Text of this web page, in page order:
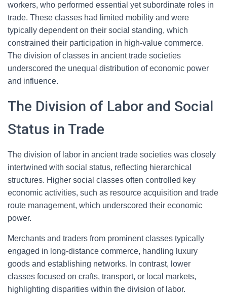
workers, who performed essential yet subordinate roles in
trade. These classes had limited mobility and were
typically dependent on their social standing, which
constrained their participation in high-value commerce.
The division of classes in ancient trade societies
underscored the unequal distribution of economic power
and influence.
The Division of Labor and Social
Status in Trade
The division of labor in ancient trade societies was closely
intertwined with social status, reflecting hierarchical
structures. Higher social classes often controlled key
economic activities, such as resource acquisition and trade
route management, which underscored their economic
power.
Merchants and traders from prominent classes typically
engaged in long-distance commerce, handling luxury
goods and establishing networks. In contrast, lower
classes focused on crafts, transport, or local markets,
highlighting disparities within the division of labor.